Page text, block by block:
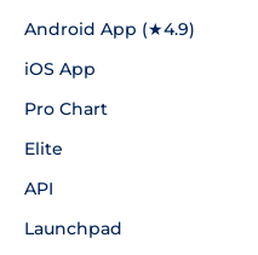
Android App (★4.9)
iOS App
Pro Chart
Elite
API
Launchpad